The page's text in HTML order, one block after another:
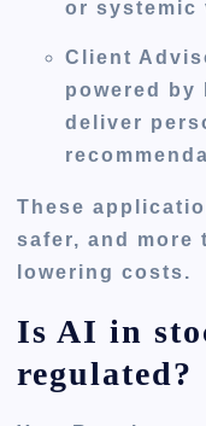
or systemic
Client
powered by
deliver
These
safer, and more
lowering costs.
Is AI in
regulated?